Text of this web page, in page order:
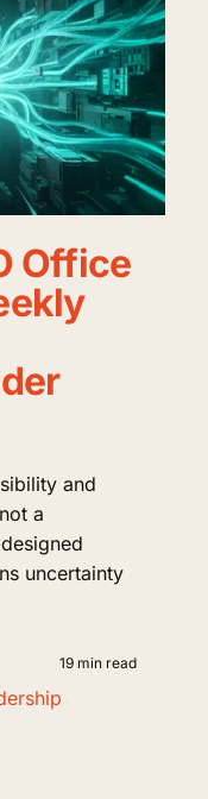
Office
and
a
uncertainty
19 min read